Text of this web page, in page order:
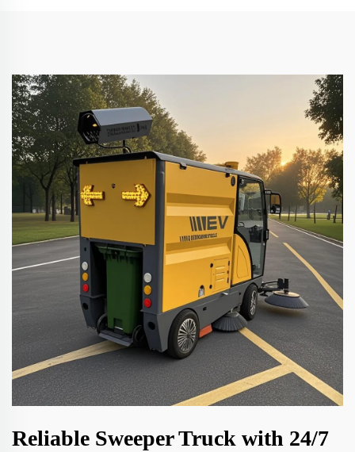
Reliable Sweeper Truck with 24/7